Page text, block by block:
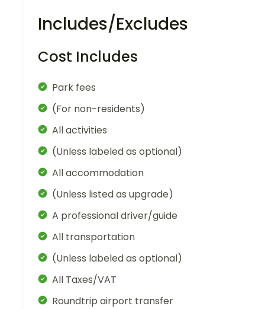
Includes/Excludes
Cost Includes
Park fees
(For non-residents)
All activities
(Unless labeled as optional)
All accommodation
(Unless listed as upgrade)
A professional driver/guide
All transportation
(Unless labeled as optional)
All Taxes/VAT
Roundtrip airport transfer